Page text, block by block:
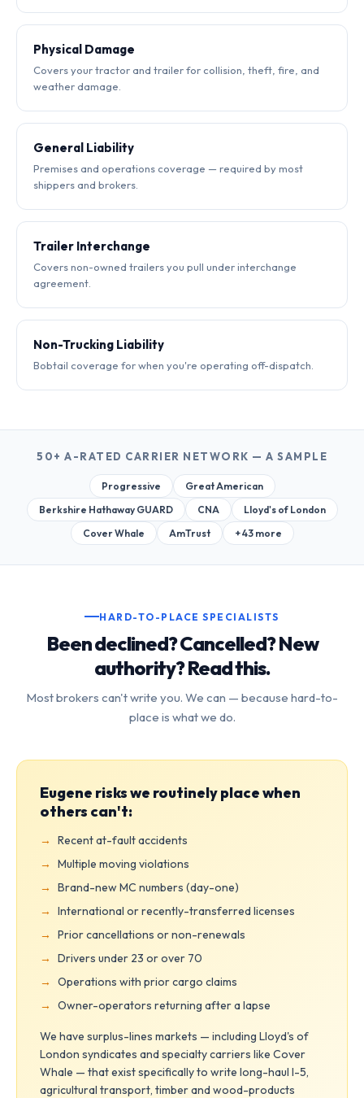
Physical Damage
Covers your tractor and trailer for collision, theft, fire, and
weather damage.
General Liability
Premises and operations coverage — required by most
shippers and brokers.
Trailer Interchange
Covers non-owned trailers you pull under interchange
agreement.
Non-Trucking Liability
Bobtail coverage for when you're operating off-dispatch.
50+ A-RATED CARRIER NETWORK — A SAMPLE
Progressive
Great American
Berkshire Hathaway GUARD
CNA
Lloyd's of London
Cover Whale
AmTrust + 43 more
HARD-TO-PLACE SPECIALISTS
Been declined? Cancelled? New
authority? Read this.
Most brokers can't write you. We can — because hard-to-
place is what we do.
Eugene risks we routinely place when
others can't:
Recent at-fault accidents
Multiple moving violations
Brand-new MC numbers (day-one)
International or recently-transferred licenses
Prior cancellations or non-renewals
Drivers under 23 or over 70
Operations with prior cargo claims
Owner-operators returning after a lapse
We have surplus-lines markets — including Lloyd's of
London syndicates and specialty carriers like Cover
Whale — that exist specifically to write long-haul I-5,
agricultural transport, timber and wood-products